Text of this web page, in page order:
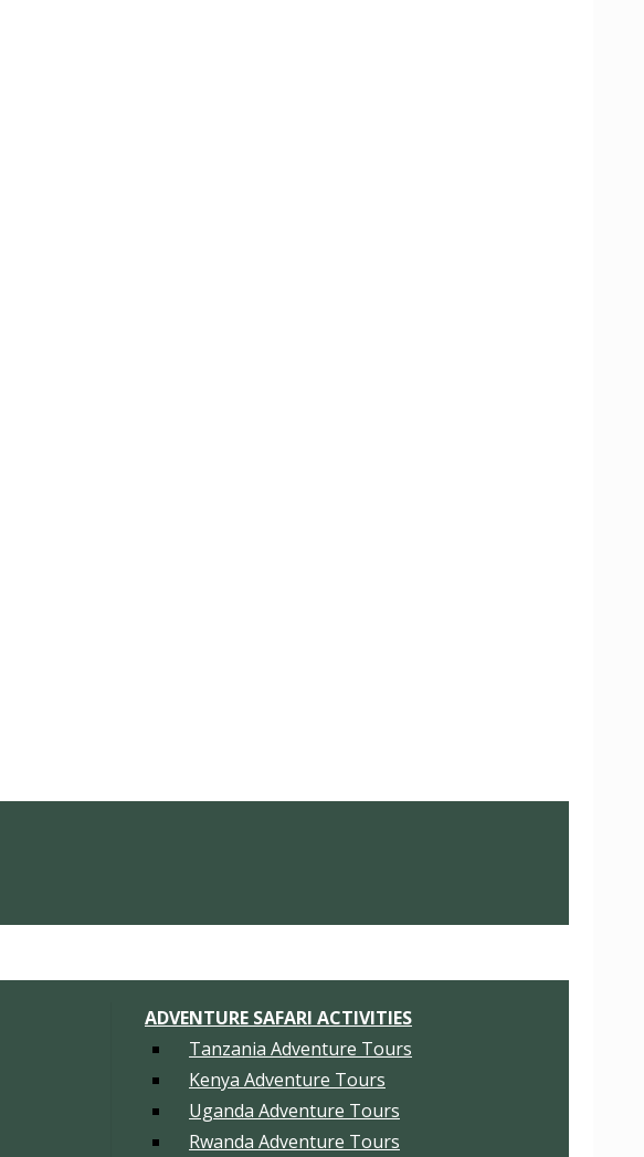
ADVENTURE SAFARI ACTIVITIES
Tanzania Adventure Tours
Kenya Adventure Tours
Uganda Adventure Tours
Rwanda Adventure Tours